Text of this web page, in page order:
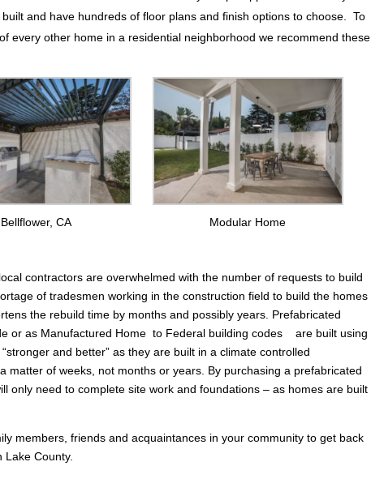
and have hundreds of floor plans and finish options to choose. To
every other home in a residential neighborhood we recommend these
Bellflower, CA Modular Home
contractors are overwhelmed with the number of requests to build
of tradesmen working in the construction field to build the homes
the rebuild time by months and possibly years. Prefabricated
or as Manufactured Home to Federal building codes are built using
and better” as they are built in a climate controlled
matter of weeks, not months or years. By purchasing a prefabricated
only need to complete site work and foundations – as homes are built
members, friends and acquaintances in your community to get back
Lake County.